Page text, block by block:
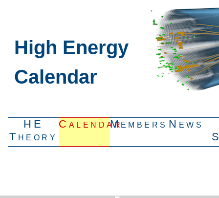
High Energy
Calendar
HE
Theory
CalendarMembers News